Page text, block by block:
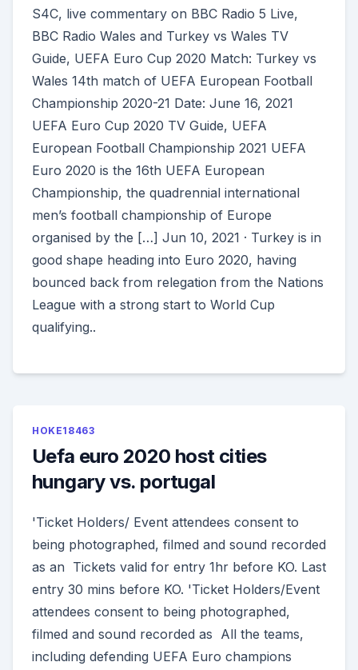
S4C, live commentary on BBC Radio 5 Live,
BBC Radio Wales and Turkey vs Wales TV
Guide, UEFA Euro Cup 2020 Match: Turkey vs
Wales 14th match of UEFA European Football
Championship 2020-21 Date: June 16, 2021
UEFA Euro Cup 2020 TV Guide, UEFA
European Football Championship 2021 UEFA
Euro 2020 is the 16th UEFA European
Championship, the quadrennial international
men’s football championship of Europe
organised by the […] Jun 10, 2021 · Turkey is in
good shape heading into Euro 2020, having
bounced back from relegation from the Nations
League with a strong start to World Cup
qualifying..
HOKE18463
Uefa euro 2020 host cities
hungary vs. portugal
'Ticket Holders/ Event attendees consent to
being photographed, filmed and sound recorded
as an Tickets valid for entry 1hr before KO. Last
entry 30 mins before KO. 'Ticket Holders/Event
attendees consent to being photographed,
filmed and sound recorded as All the teams,
including defending UEFA Euro champions